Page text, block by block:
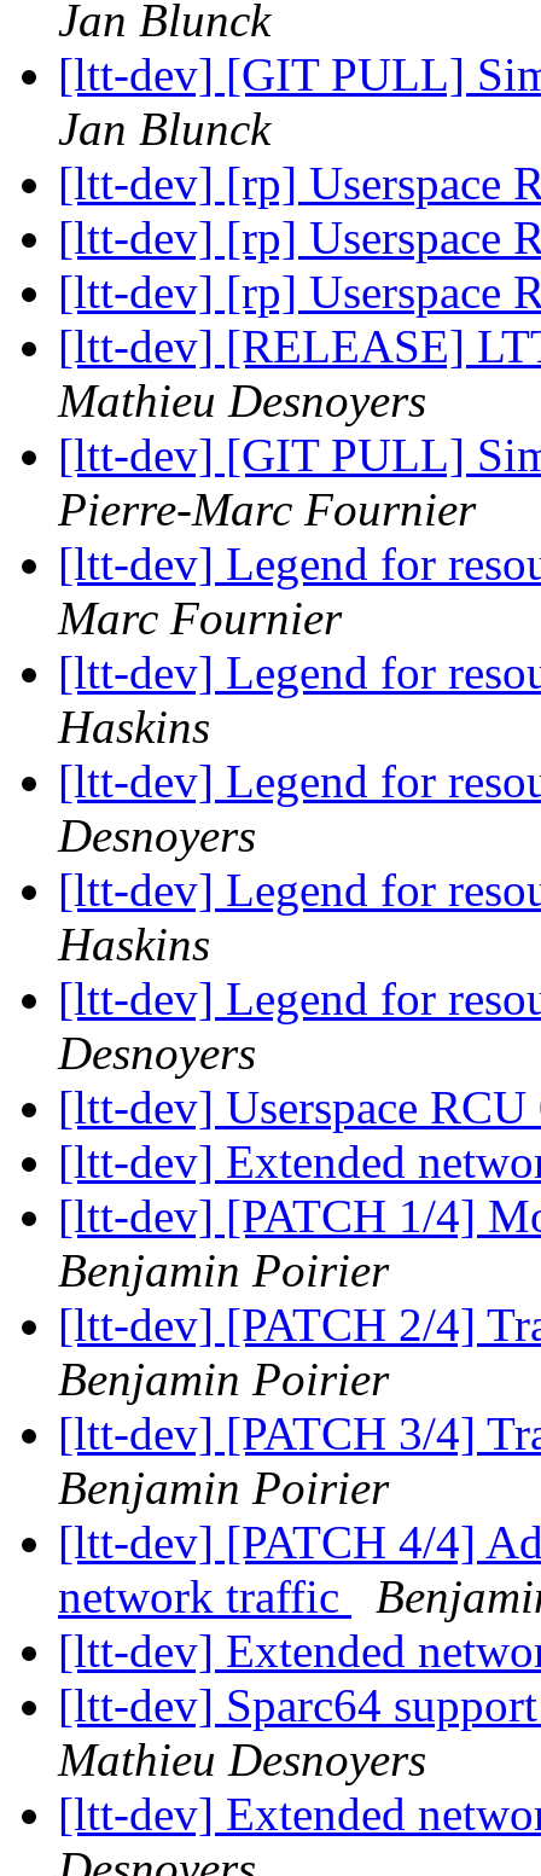
Jan Blunck
[ltt-dev] [GIT PULL]
Jan Blunck
[ltt-dev] [rp] Userspace
[ltt-dev] [rp] Userspace
[ltt-dev] [rp] Userspace
[ltt-dev] [RELEASE]
Mathieu Desnoyers
[ltt-dev] [GIT PULL]
Pierre-Marc Fournier
[ltt-dev] Legend for
Marc Fournier
[ltt-dev] Legend for
Haskins
[ltt-dev] Legend for
Desnoyers
[ltt-dev] Legend for
Haskins
[ltt-dev] Legend for
Desnoyers
[ltt-dev] Userspace
[ltt-dev] Extended
[ltt-dev] [PATCH 1/4]
Benjamin Poirier
[ltt-dev] [PATCH 2/4]
Benjamin Poirier
[ltt-dev] [PATCH 3/4]
Benjamin Poirier
[ltt-dev] [PATCH 4/4]
network traffic
[ltt-dev] Extended
[ltt-dev] Sparc64
Mathieu Desnoyers
[ltt-dev] Extended